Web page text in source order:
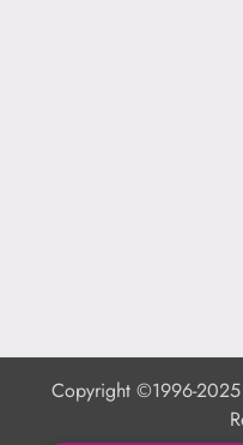
Copyright ©1996-